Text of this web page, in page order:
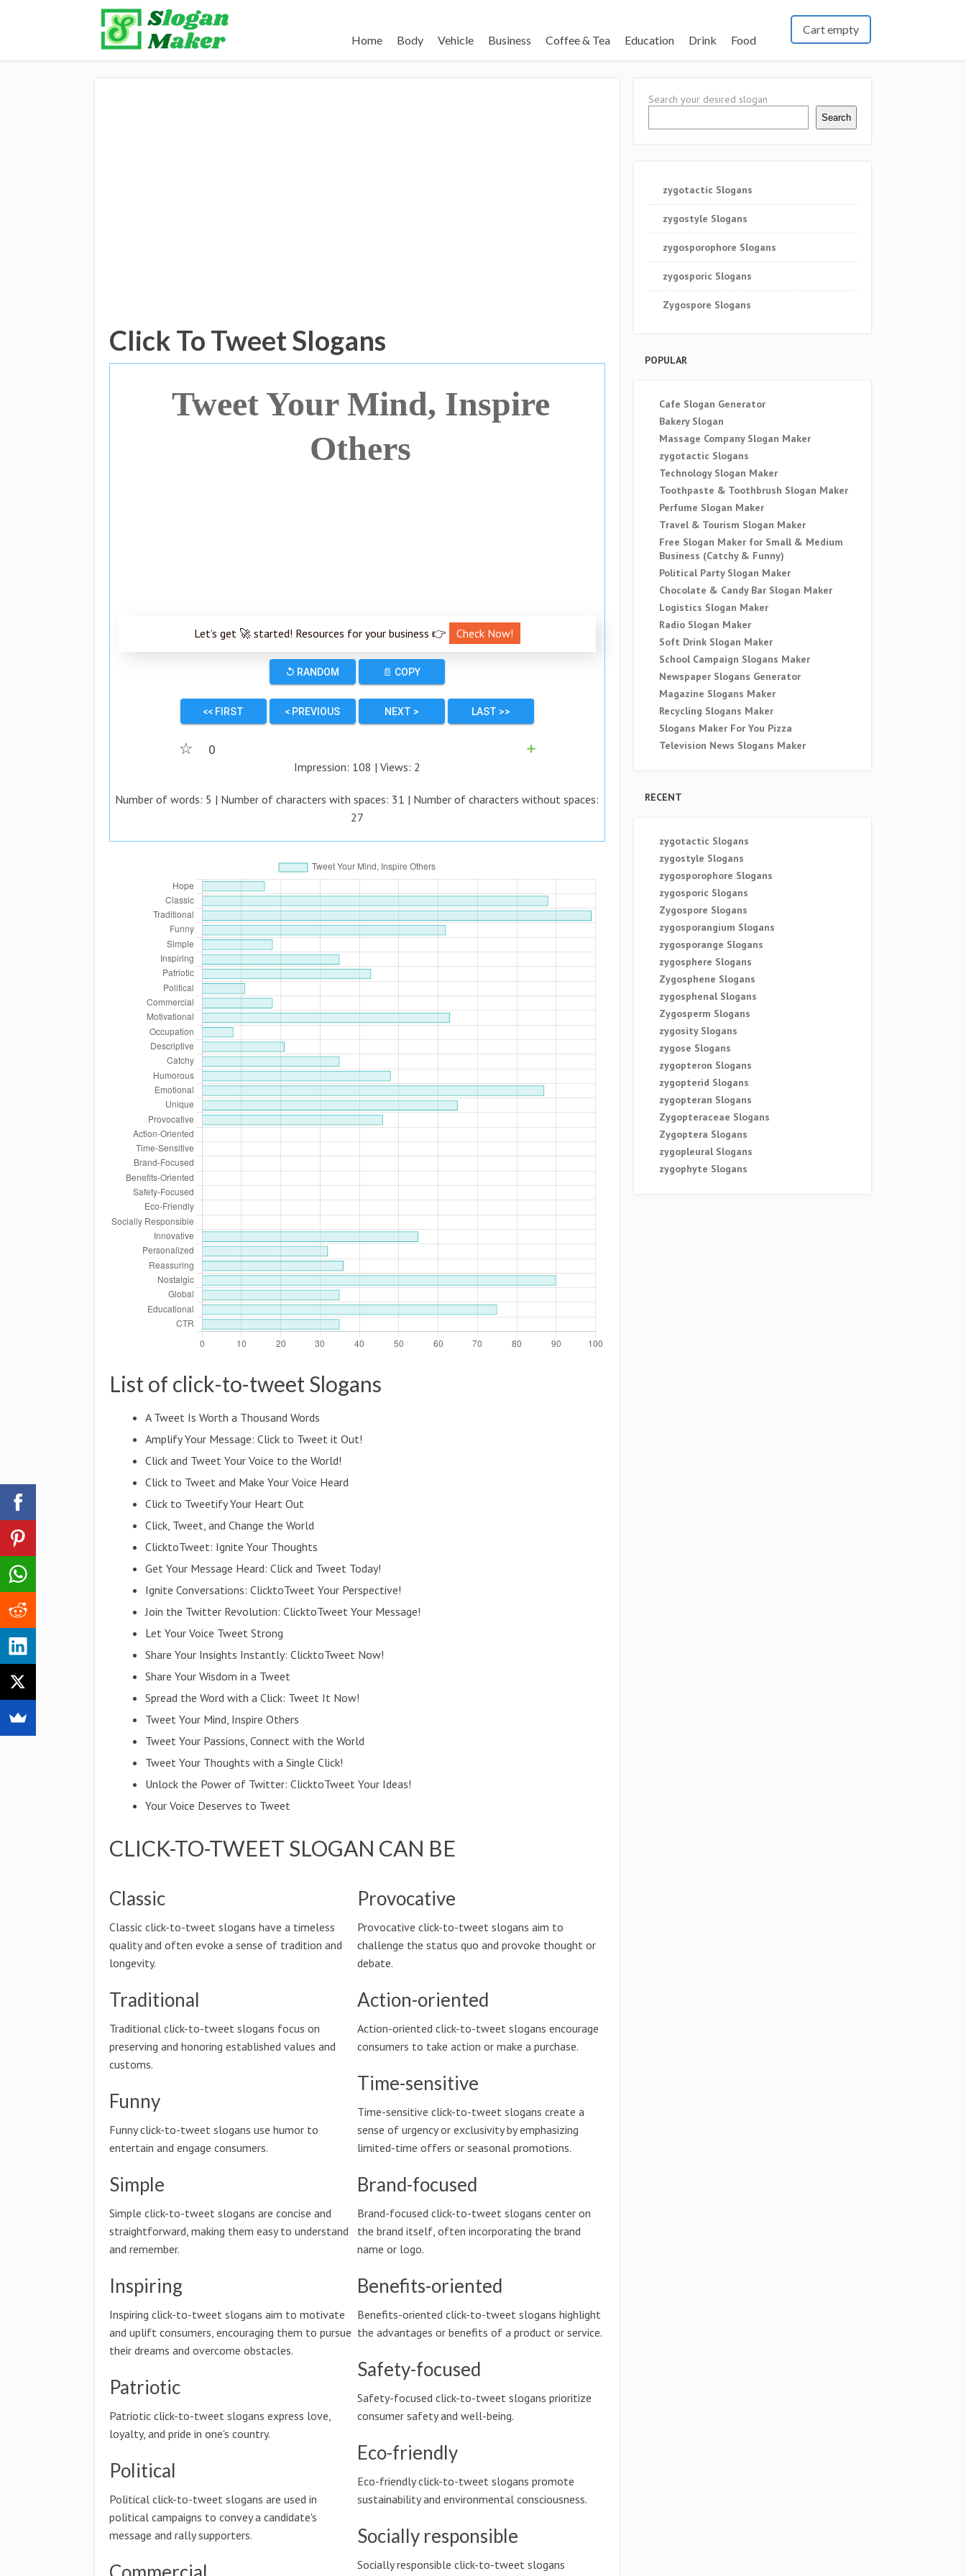
Home Body Vehicle Business Coffee & Tea Education Drink Food
Cart empty
Click To Tweet Slogans
Tweet Your Mind, Inspire
Others
Let’s get 🚀 started! Resources for your business 👉 Check Now!
↺ RANDOM 📄 COPY
<< FIRST < PREVIOUS NEXT > LAST >>
☆ 0
➕
Impression: 108 | Views: 2
Number of words: 5 | Number of characters with spaces: 31 | Number of characters without spaces:
27
List of click-to-tweet Slogans
A Tweet Is Worth a Thousand Words
Amplify Your Message: Click to Tweet it Out!
Click and Tweet Your Voice to the World!
Click to Tweet and Make Your Voice Heard
Click to Tweetify Your Heart Out
Click, Tweet, and Change the World
ClicktoTweet: Ignite Your Thoughts
Get Your Message Heard: Click and Tweet Today!
Ignite Conversations: ClicktoTweet Your Perspective!
Join the Twitter Revolution: ClicktoTweet Your Message!
Let Your Voice Tweet Strong
Share Your Insights Instantly: ClicktoTweet Now!
Share Your Wisdom in a Tweet
Spread the Word with a Click: Tweet It Now!
Tweet Your Mind, Inspire Others
Tweet Your Passions, Connect with the World
Tweet Your Thoughts with a Single Click!
Unlock the Power of Twitter: ClicktoTweet Your Ideas!
Your Voice Deserves to Tweet
CLICK-TO-TWEET SLOGAN CAN BE
Classic
Classic click-to-tweet slogans have a timeless
quality and often evoke a sense of tradition and
longevity.
Traditional
Traditional click-to-tweet slogans focus on
preserving and honoring established values and
customs.
Funny
Funny click-to-tweet slogans use humor to
entertain and engage consumers.
Simple
Simple click-to-tweet slogans are concise and
straightforward, making them easy to understand
and remember.
Inspiring
Inspiring click-to-tweet slogans aim to motivate
and uplift consumers, encouraging them to pursue
their dreams and overcome obstacles.
Patriotic
Patriotic click-to-tweet slogans express love,
loyalty, and pride in one's country.
Political
Political click-to-tweet slogans are used in
political campaigns to convey a candidate's
message and rally supporters.
Provocative
Provocative click-to-tweet slogans aim to
challenge the status quo and provoke thought or
debate.
Action-oriented
Action-oriented click-to-tweet slogans encourage
consumers to take action or make a purchase.
Time-sensitive
Time-sensitive click-to-tweet slogans create a
sense of urgency or exclusivity by emphasizing
limited-time offers or seasonal promotions.
Brand-focused
Brand-focused click-to-tweet slogans center on
the brand itself, often incorporating the brand
name or logo.
Benefits-oriented
Benefits-oriented click-to-tweet slogans highlight
the advantages or benefits of a product or service.
Safety-focused
Safety-focused click-to-tweet slogans prioritize
consumer safety and well-being.
Eco-friendly
Eco-friendly click-to-tweet slogans promote
sustainability and environmental consciousness.
Socially responsible
Socially responsible click-to-tweet slogans
Search your desired slogan
Search
zygotactic Slogans
zygostyle Slogans
zygosporophore Slogans
zygosporic Slogans
Zygospore Slogans
POPULAR
Cafe Slogan Generator
Bakery Slogan
Massage Company Slogan Maker
zygotactic Slogans
Technology Slogan Maker
Toothpaste & Toothbrush Slogan Maker
Perfume Slogan Maker
Travel & Tourism Slogan Maker
Free Slogan Maker for Small & Medium
Business (Catchy & Funny)
Political Party Slogan Maker
Chocolate & Candy Bar Slogan Maker
Logistics Slogan Maker
Radio Slogan Maker
Soft Drink Slogan Maker
School Campaign Slogans Maker
Newspaper Slogans Generator
Magazine Slogans Maker
Recycling Slogans Maker
Slogans Maker For You Pizza
Television News Slogans Maker
RECENT
zygotactic Slogans
zygostyle Slogans
zygosporophore Slogans
zygosporic Slogans
Zygospore Slogans
zygosporangium Slogans
zygosporange Slogans
zygosphere Slogans
Zygosphene Slogans
zygosphenal Slogans
Zygosperm Slogans
zygosity Slogans
zygose Slogans
zygopteron Slogans
zygopterid Slogans
zygopteran Slogans
Zygopteraceae Slogans
Zygoptera Slogans
zygopleural Slogans
zygophyte Slogans